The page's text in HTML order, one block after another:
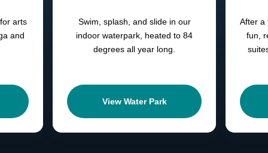
arts
and
Swim, splash, and slide in our
indoor waterpark, heated to 84
degrees all year long.
View Water Park
After a
fun,